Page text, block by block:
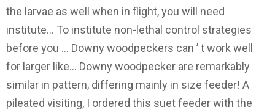
the larvae as well when in flight, you will need
institute... To institute non-lethal control strategies
before you … Downy woodpeckers can ’ t work well
for larger like... Downy woodpecker are remarkably
similar in pattern, differing mainly in size feeder! A
pileated visiting, I ordered this suet feeder with the